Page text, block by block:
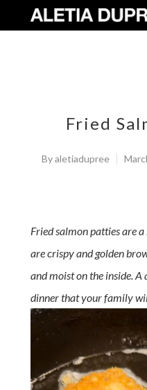
Fried
Byaletiadupree
Fried salmon patties are
are crispy and golden
and moist on the inside.
dinner that your family